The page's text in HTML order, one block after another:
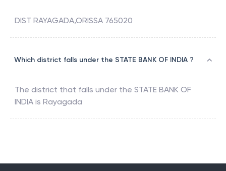
DIST RAYAGADA,ORISSA 765020
Which district falls under the STATE BANK OF INDIA ?
The district that falls under the STATE BANK OF
INDIA is Rayagada